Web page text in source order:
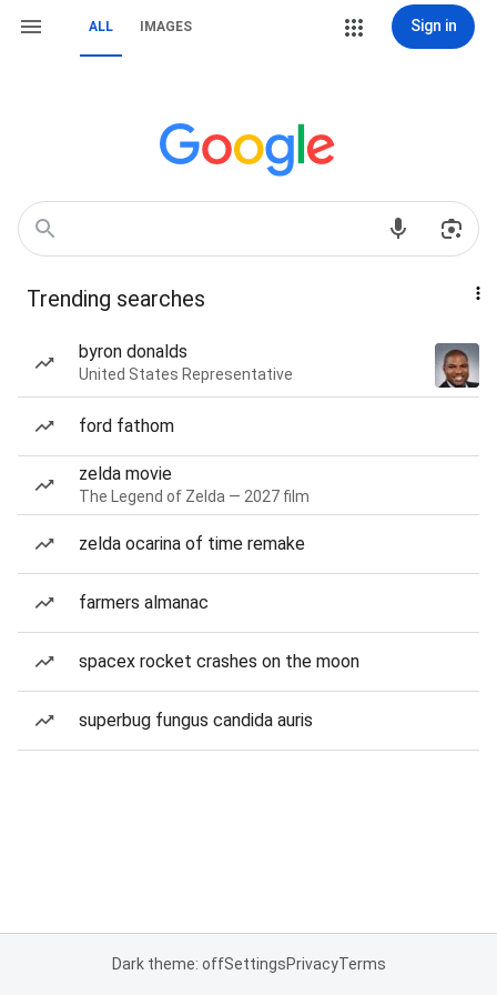
ALL IMAGES Sign in
Trending searches
byron donalds
United States Representative
ford fathom
zelda movie
The Legend of Zelda — 2027 film
zelda ocarina of time remake
farmers almanac
spacex rocket crashes on the moon
superbug fungus candida auris
Dark theme: offSettingsPrivacyTerms